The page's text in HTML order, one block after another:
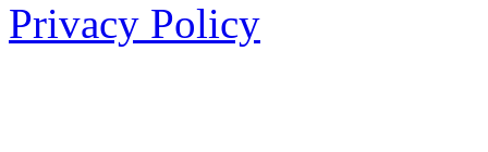
Privacy Policy